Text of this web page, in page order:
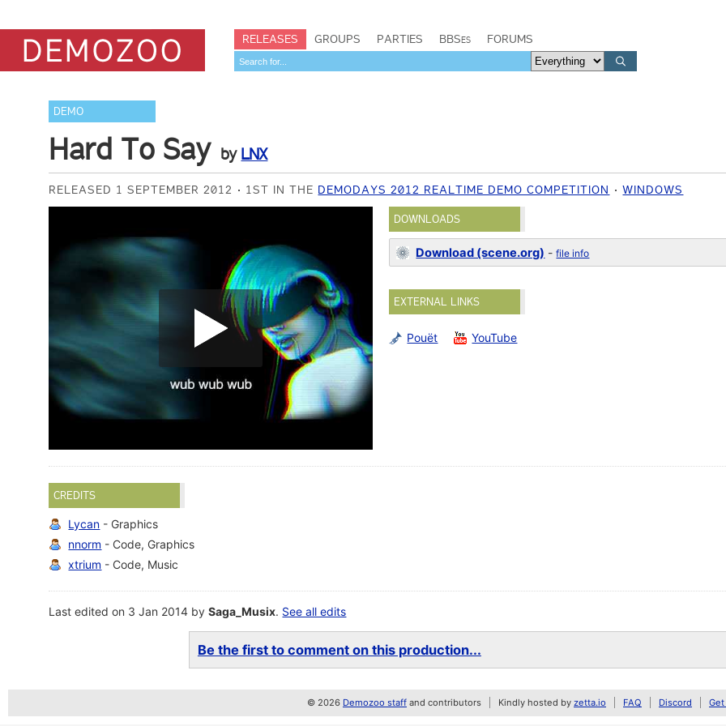
RELEASES GROUPS PARTIES BBSes FORUMS
DEMO
Hard To Say by LNX
RELEASED 1 SEPTEMBER 2012 1ST IN THE DEMODAYS 2012 REALTIME DEMO COMPETITION WINDOWS
DOWNLOADS
Download (scene.org) -file info
EXTERNAL LINKS
Pouët YouTube
CREDITS
Lycan - Graphics
nnorm - Code, Graphics
xtrium - Code, Music
Last edited on 3 Jan 2014 bySaga_Musix. See all edits
Be the first to comment on this production...
© 2026 Demozoo staff and contributors Kindly hosted by zetta.io FAQ Discord